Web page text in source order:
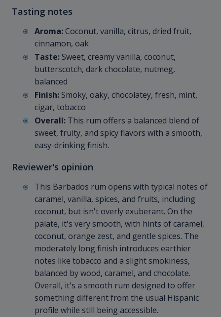
Tasting notes
Aroma:Coconut, vanilla, citrus, dried fruit,
cinnamon, oak
Taste: Sweet, creamy vanilla, coconut,
butterscotch, dark chocolate, nutmeg,
balanced
Finish: Smoky, oaky, chocolatey, fresh, mint,
cigar, tobacco
Overall: This rum offers a balanced blend of
sweet, fruity, and spicy flavors with a smooth,
easy-drinking finish.
Reviewer's opinion
This Barbados rum opens with typical notes of
caramel, vanilla, spices, and fruits, including
coconut, but isn't overly exuberant. On the
palate, it's very smooth, with hints of caramel,
coconut, orange zest, and gentle spices. The
moderately long finish introduces earthier
notes like tobacco and a slight smokiness,
balanced by wood, caramel, and chocolate.
Overall, it's a smooth rum designed to offer
something different from the usual Hispanic
profile while still being accessible.